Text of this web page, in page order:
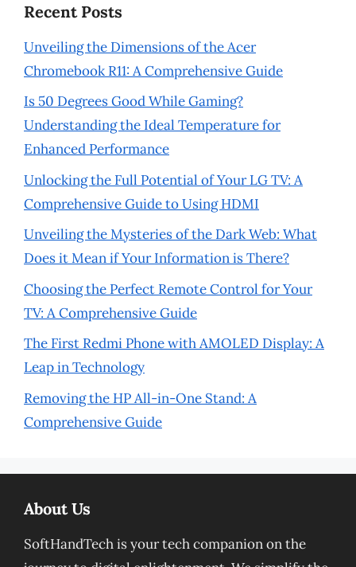
Recent Posts
Unveiling the Dimensions of the Acer
Chromebook R11: A Comprehensive Guide
Is 50 Degrees Good While Gaming?
Understanding the Ideal Temperature for
Enhanced Performance
Unlocking the Full Potential of Your LG TV: A
Comprehensive Guide to Using HDMI
Unveiling the Mysteries of the Dark Web: What
Does it Mean if Your Information is There?
Choosing the Perfect Remote Control for Your
TV: A Comprehensive Guide
The First Redmi Phone with AMOLED Display: A
Leap in Technology
Removing the HP All-in-One Stand: A
Comprehensive Guide
About Us
SoftHandTech is your tech companion on the